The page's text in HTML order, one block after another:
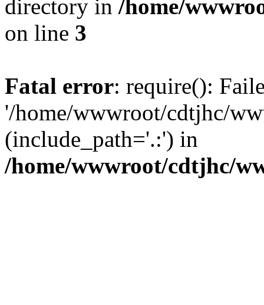
directory in /home/
on line 3
Fatal error: require():
'/home/wwwroot/cdtjhc/
(include_path='.:') in
/home/wwwroot/cdtjhc/